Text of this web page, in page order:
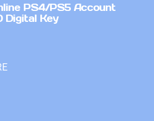
PS4/PS5 Account
Digital Key